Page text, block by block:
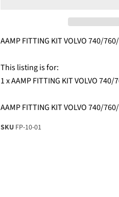
AAMP FITTING KIT VOLVO 740/
This listing is for:
1 x AAMP FITTING KIT VOLVO
AAMP FITTING KIT VOLVO 740/
SKU FP-10-01